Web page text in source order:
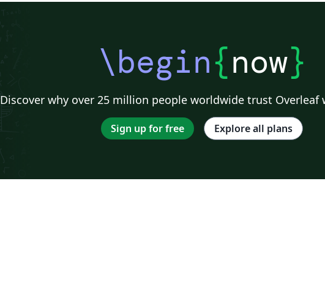
\begin{now}
Discover why over 25 million people worldwide trust
Sign up for free Explore all plans